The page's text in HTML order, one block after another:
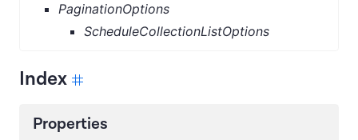
PaginationOptions
ScheduleCollectionListOptions
Index
Properties